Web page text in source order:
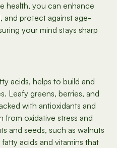
health, you can enhance
and protect against age-
your mind stays sharp
acids, helps to build and
Leafy greens, berries, and
with antioxidants and
from oxidative stress and
and seeds, such as walnuts
acids and vitamins that